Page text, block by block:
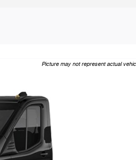
Picture may not represent actual